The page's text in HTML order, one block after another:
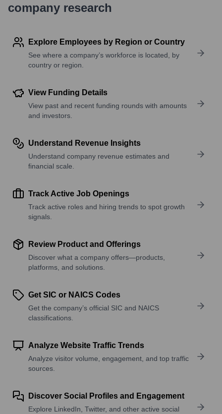
company research
Explore Employees by Region or Country
See where a company’s workforce is located, by
country or region.
View Funding Details
View past and recent funding rounds with amounts
and investors.
Understand Revenue Insights
Understand company revenue estimates and
financial scale.
Track Active Job Openings
Track active roles and hiring trends to spot growth
signals.
Review Product and Offerings
Discover what a company offers—products,
platforms, and solutions.
Get SIC or NAICS Codes
Get the company’s official SIC and NAICS
classifications.
Analyze Website Traffic Trends
Analyze visitor volume, engagement, and top traffic
sources.
Discover Social Profiles and Engagement
Explore LinkedIn, Twitter, and other active social